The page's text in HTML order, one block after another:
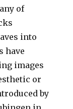
of
into
have
images
or
by